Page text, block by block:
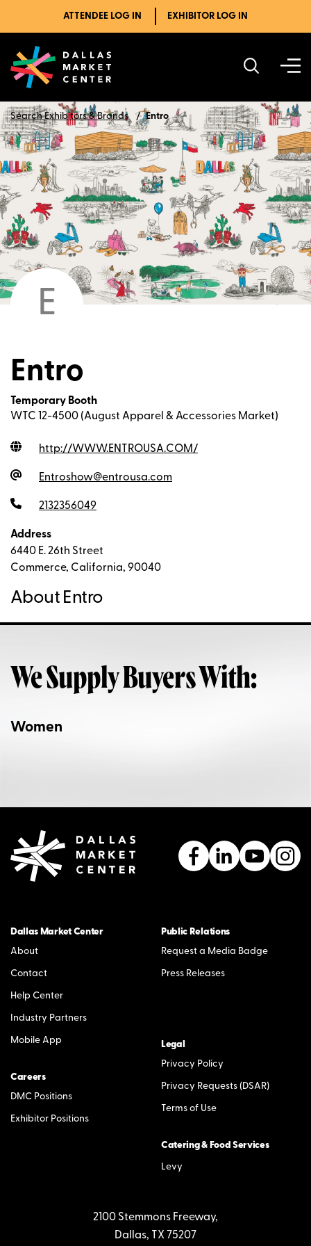
ATTENDEE LOG IN EXHIBITOR LOG IN
Search Exhibitors & Brands Entro
E
Entro
Temporary Booth
WTC 12-4500 (August Apparel & Accessories Market)
http://WWW.ENTROUSA.COM/
Entroshow@entrousa.com
2132356049
Address
6440 E. 26th Street
Commerce, California, 90040
About Entro
We Supply Buyers With:
Women
Dallas Market Center
About
Contact
Help Center
Industry Partners
Mobile App
Careers
DMC Positions
Exhibitor Positions
Public Relations
Request a Media Badge
Press Releases
Legal
Privacy Policy
Privacy Requests (DSAR)
Terms of Use
Catering & Food Services
Levy
2100 Stemmons Freeway,
Dallas, TX 75207